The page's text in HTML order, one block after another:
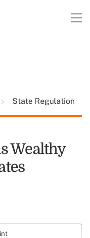
State Regulation
Wealthy